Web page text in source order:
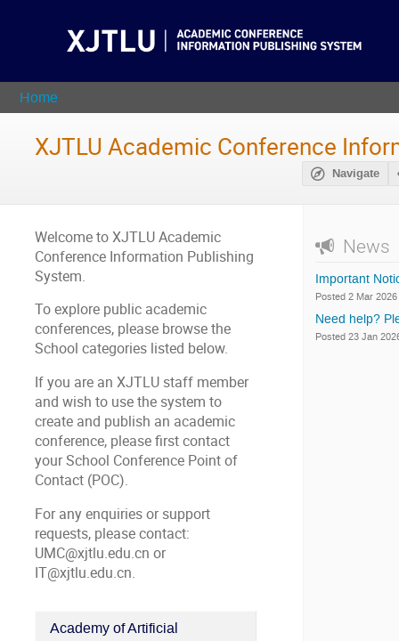
Home
XJTLU Academic Conference
Navigate
Welcome to XJTLU Academic
Conference Information Publishing
System.
To explore public academic
conferences, please browse the
School categories listed below.
If you are an XJTLU staff member
and wish to use the system to
create and publish an academic
conference, please first contact
your School Conference Point of
Contact (POC).
For any enquiries or support
requests, please contact:
UMC@xjtlu.edu.cn or
IT@xjtlu.edu.cn.
Academy of Artificial
News
Important
Posted 2 Mar 2026
Need help?
Posted 23 Jan